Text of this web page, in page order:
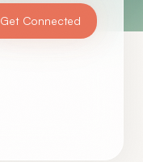
Get Connected